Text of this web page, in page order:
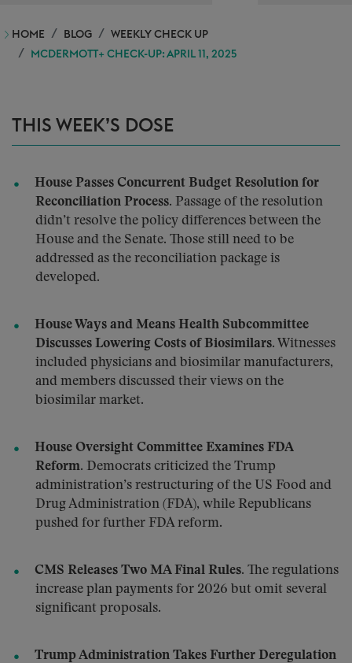
HOME BLOG
WEEKLY CHECK UP
MCDERMOTT+ CHECK-UP: APRIL 11, 2025
THIS WEEK’S DOSE
House Passes Concurrent Budget Resolution for
Reconciliation Process. Passage of the resolution
didn’t resolve the policy differences between the
House and the Senate. Those still need to be
addressed as the reconciliation package is
developed.
House Ways and Means Health Subcommittee
Discusses Lowering Costs of Biosimilars. Witnesses
included physicians and biosimilar manufacturers,
and members discussed their views on the
biosimilar market.
House Oversight Committee Examines FDA
Reform. Democrats criticized the Trump
administration’s restructuring of the US Food and
Drug Administration (FDA), while Republicans
pushed for further FDA reform.
CMS Releases Two MA Final Rules. The regulations
increase plan payments for 2026 but omit several
significant proposals.
Trump Administration Takes Further Deregulation